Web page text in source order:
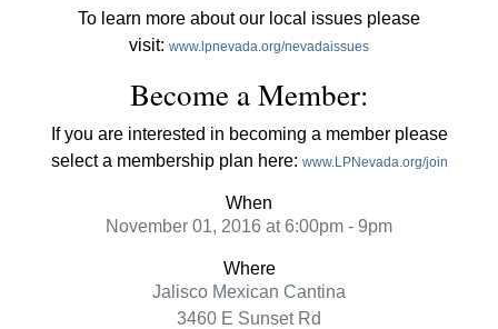
To learn more about our local issues please
visit: www.lpnevada.org/nevadaissues
Become a Member:
If you are interested in becoming a member please
select a membership plan here: www.LPNevada.org/join
When
November 01, 2016 at 6:00pm - 9pm
Where
Jalisco Mexican Cantina
3460 E Sunset Rd